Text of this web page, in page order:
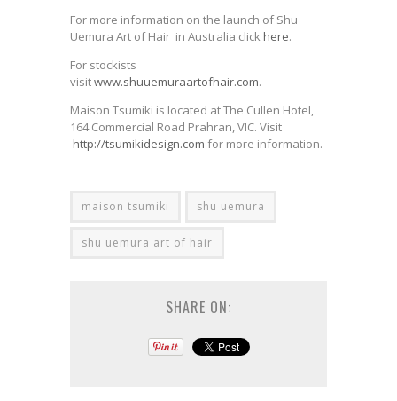
For more information on the launch of Shu
Uemura Art of Hair in Australia click here.
For stockists
visitwww.shuuemuraartofhair.com.
Maison Tsumiki is located at The Cullen Hotel,
164 Commercial Road Prahran, VIC. Visit
http://tsumikidesign.com for more information.
maison tsumiki shu uemura
shu uemura art of hair
SHARE ON: